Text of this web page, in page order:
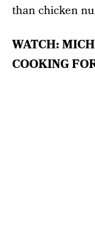
than chicken
WATCH:
COOKING